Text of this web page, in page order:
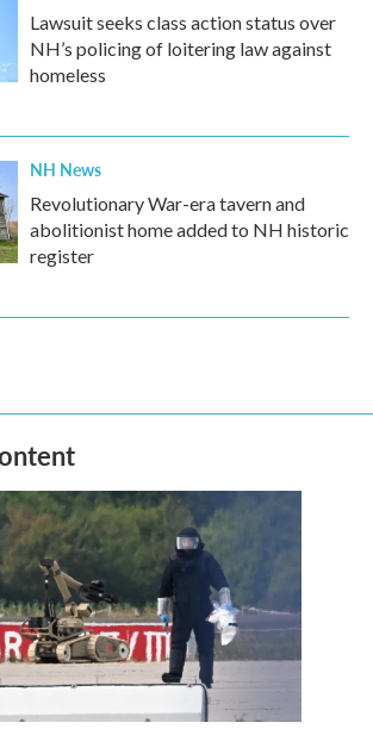
Lawsuit seeks class action status over
NH’s policing of loitering law against
homeless
NH News
Revolutionary War-era tavern and
abolitionist home added to NH historic
register